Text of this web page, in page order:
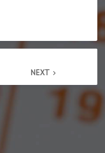
NEXT keyboard_arrow_right